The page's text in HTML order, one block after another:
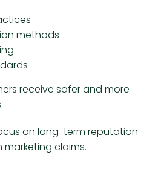
methods
receive safer and more
on long-term reputation
claims.